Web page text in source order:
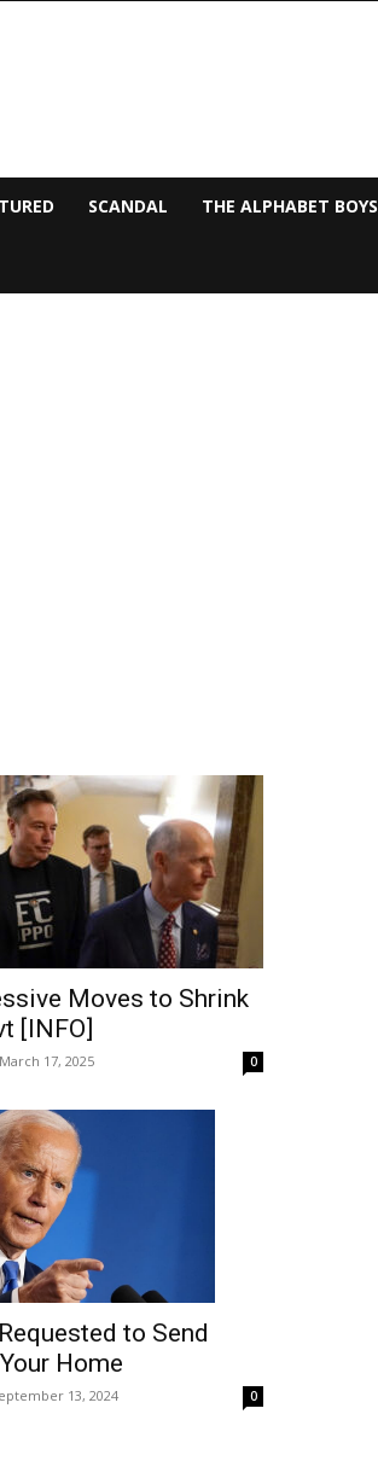
SCANDAL THE ALPHABET BOYS
Moves to Shrink
[INFO]
March 17, 2025 0
to Send
Home
13, 2024 0